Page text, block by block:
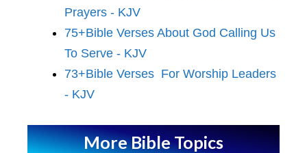
Prayers - KJV
75+Bible Verses About God Calling Us
To Serve - KJV
73+Bible Verses For Worship Leaders
- KJV
More Bible Topics